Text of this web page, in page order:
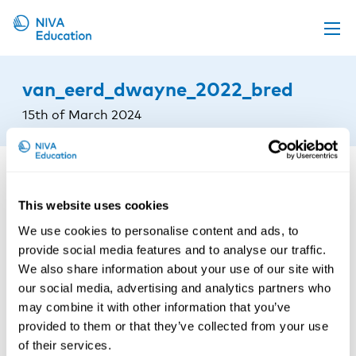
This website uses cookies
We use cookies to personalise content and ads, to
provide social media features and to analyse our traffic.
We also share information about your use of our site with
our social media, advertising and analytics partners who
may combine it with other information that you’ve
provided to them or that they’ve collected from your use
of their services.
Propose a course
Online material
News
Contact us
van_eerd_dwayne_2022_bred
15th of March 2024